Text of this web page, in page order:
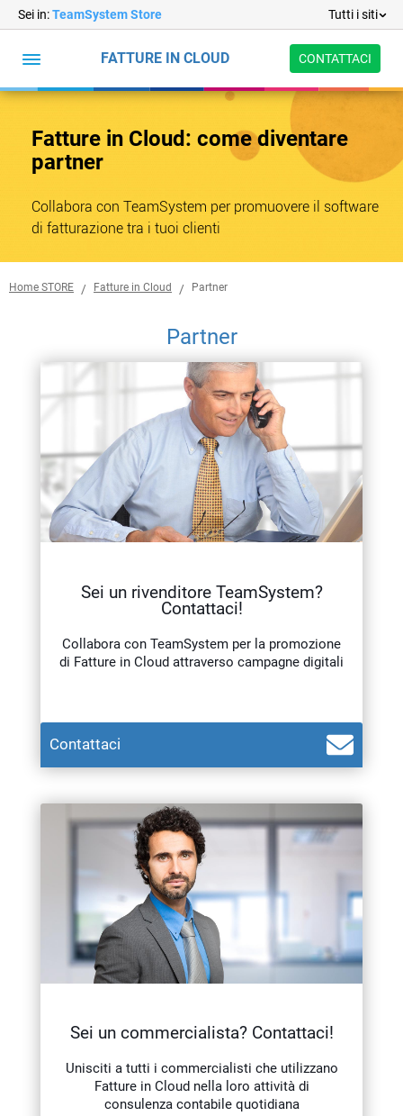
Sei in:TeamSystem Store Tutti i siti
TeamSystem Store
FATTURE IN CLOUD CONTATTACI
in
Funzionalità
Prezzi
Abbonamenti
Formazione
Abbonamenti
Formazione
Partner
Fatture in Cloud: come diventare
partner
Collabora con TeamSystem per promuovere il software
di fatturazione tra i tuoi clienti
Home STORE Fatture in Cloud Partner
Partner
Sei un rivenditore TeamSystem?
Contattaci!
Collabora con TeamSystem per la promozione
di Fatture in Cloud attraverso campagne digitali
Contattaci
Sei un commercialista? Contattaci!
Unisciti a tutti i commercialisti che utilizzano
Fatture in Cloud nella loro attività di
consulenza contabile quotidiana